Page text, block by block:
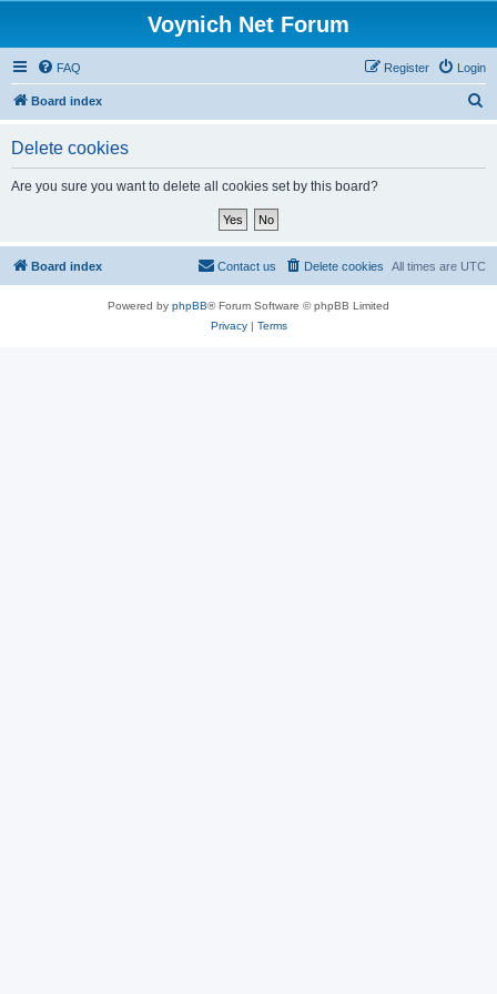
Voynich Net Forum
FAQ Login
Register
Board index
Delete cookies
Are you sure you want to delete all cookies set by this board?
Board index All times are UTC
Delete cookies
Contact us
Powered by phpBB® Forum Software © phpBB Limited
Privacy| Terms